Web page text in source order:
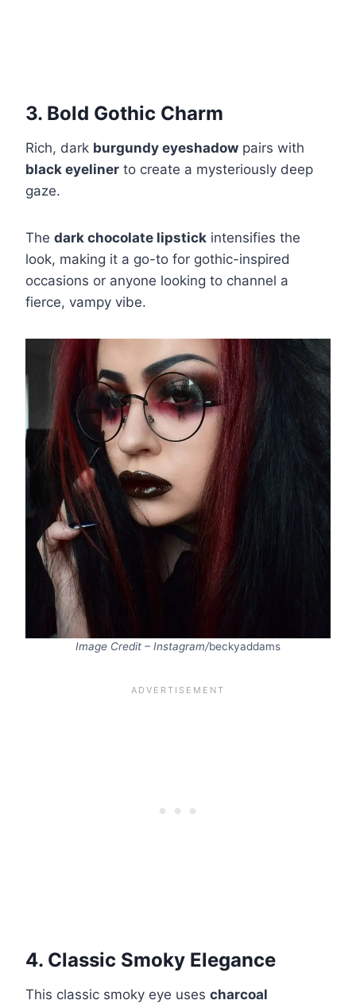
3. Bold Gothic Charm
Rich, dark burgundy eyeshadow pairs with
black eyeliner to create a mysteriously deep
gaze.
The dark chocolate lipstick intensifies the
look, making it a go-to for gothic-inspired
occasions or anyone looking to channel a
fierce, vampy vibe.
Image Credit – Instagram/beckyaddams
4. Classic Smoky Elegance
This classic smoky eye uses charcoal